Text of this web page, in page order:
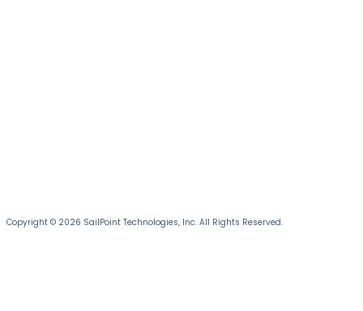
Copyright © 2026 SailPoint Technologies, Inc. All Rights Reserved.